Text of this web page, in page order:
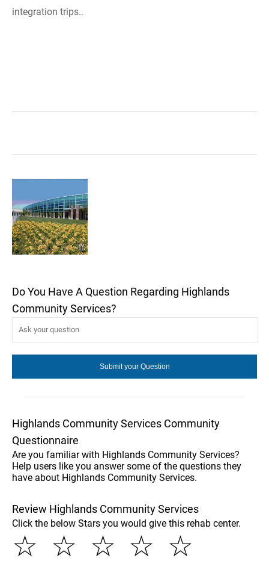
integration trips..
Do You Have A Question Regarding Highlands
Community Services?
Highlands Community Services Community
Questionnaire
Are you familiar with Highlands Community Services?
Help users like you answer some of the questions they
have about Highlands Community Services.
Review Highlands Community Services
Click the below Stars you would give this rehab center.
☆
☆
☆
☆
☆